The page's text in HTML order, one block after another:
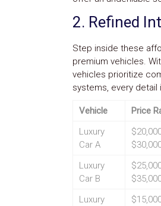
Lights
Door
Kits
Wheels
Tint
Transmission
Safety
Security
2. Refined
Step inside these
premium vehicles.
vehicles prioritize
systems, every
Vehicle Price
Luxury
Car A
Luxury
Car B
Luxury